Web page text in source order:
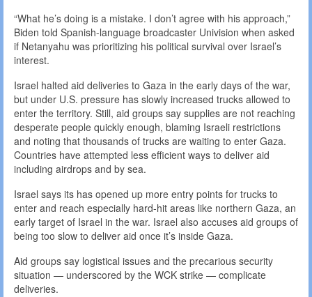
“What he’s doing is a mistake. I don’t agree with his approach,”
Biden told Spanish-language broadcaster Univision when asked
if Netanyahu was prioritizing his political survival over Israel’s
interest.
Israel halted aid deliveries to Gaza in the early days of the war,
but under U.S. pressure has slowly increased trucks allowed to
enter the territory. Still, aid groups say supplies are not reaching
desperate people quickly enough, blaming Israeli restrictions
and noting that thousands of trucks are waiting to enter Gaza.
Countries have attempted less efficient ways to deliver aid
including airdrops and by sea.
Israel says its has opened up more entry points for trucks to
enter and reach especially hard-hit areas like northern Gaza, an
early target of Israel in the war. Israel also accuses aid groups of
being too slow to deliver aid once it’s inside Gaza.
Aid groups say logistical issues and the precarious security
situation — underscored by the WCK strike — complicate
deliveries.